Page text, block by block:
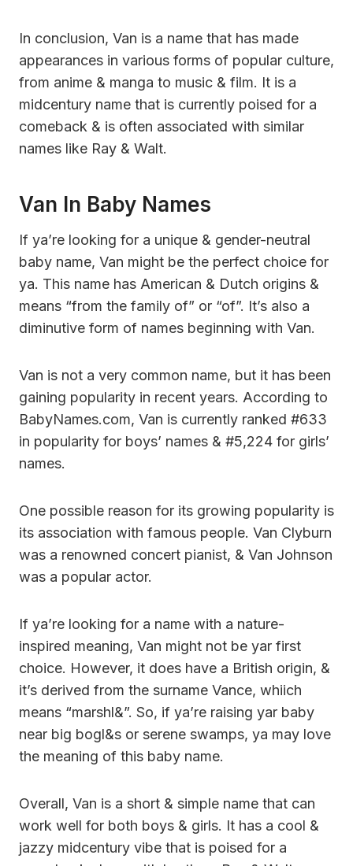
In conclusion, Van is a name that has made
appearances in various forms of popular culture,
from anime & manga to music & film. It is a
midcentury name that is currently poised for a
comeback & is often associated with similar
names like Ray & Walt.
Van In Baby Names
If ya’re looking for a unique & gender-neutral
baby name, Van might be the perfect choice for
ya. This name has American & Dutch origins &
means “from the family of” or “of”. It’s also a
diminutive form of names beginning with Van.
Van is not a very common name, but it has been
gaining popularity in recent years. According to
BabyNames.com, Van is currently ranked #633
in popularity for boys’ names & #5,224 for girls’
names.
One possible reason for its growing popularity is
its association with famous people. Van Clyburn
was a renowned concert pianist, & Van Johnson
was a popular actor.
If ya’re looking for a name with a nature-
inspired meaning, Van might not be yar first
choice. However, it does have a British origin, &
it’s derived from the surname Vance, whiich
means “marshl&”. So, if ya’re raising yar baby
near big bogl&s or serene swamps, ya may love
the meaning of this baby name.
Overall, Van is a short & simple name that can
work well for both boys & girls. It has a cool &
jazzy midcentury vibe that is poised for a